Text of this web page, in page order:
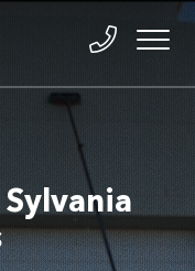
Sylvania